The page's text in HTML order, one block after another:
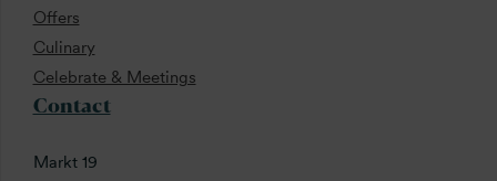
Offers
Culinary
Celebrate & Meetings
Contact
Markt 19